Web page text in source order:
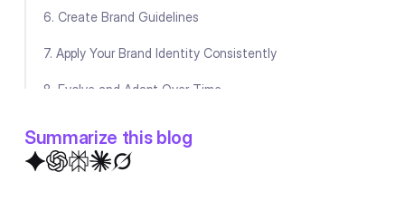
6. Create Brand Guidelines
7. Apply Your Brand Identity Consistently
8. Evolve and Adapt Over Time
FAQ
Summarize this blog